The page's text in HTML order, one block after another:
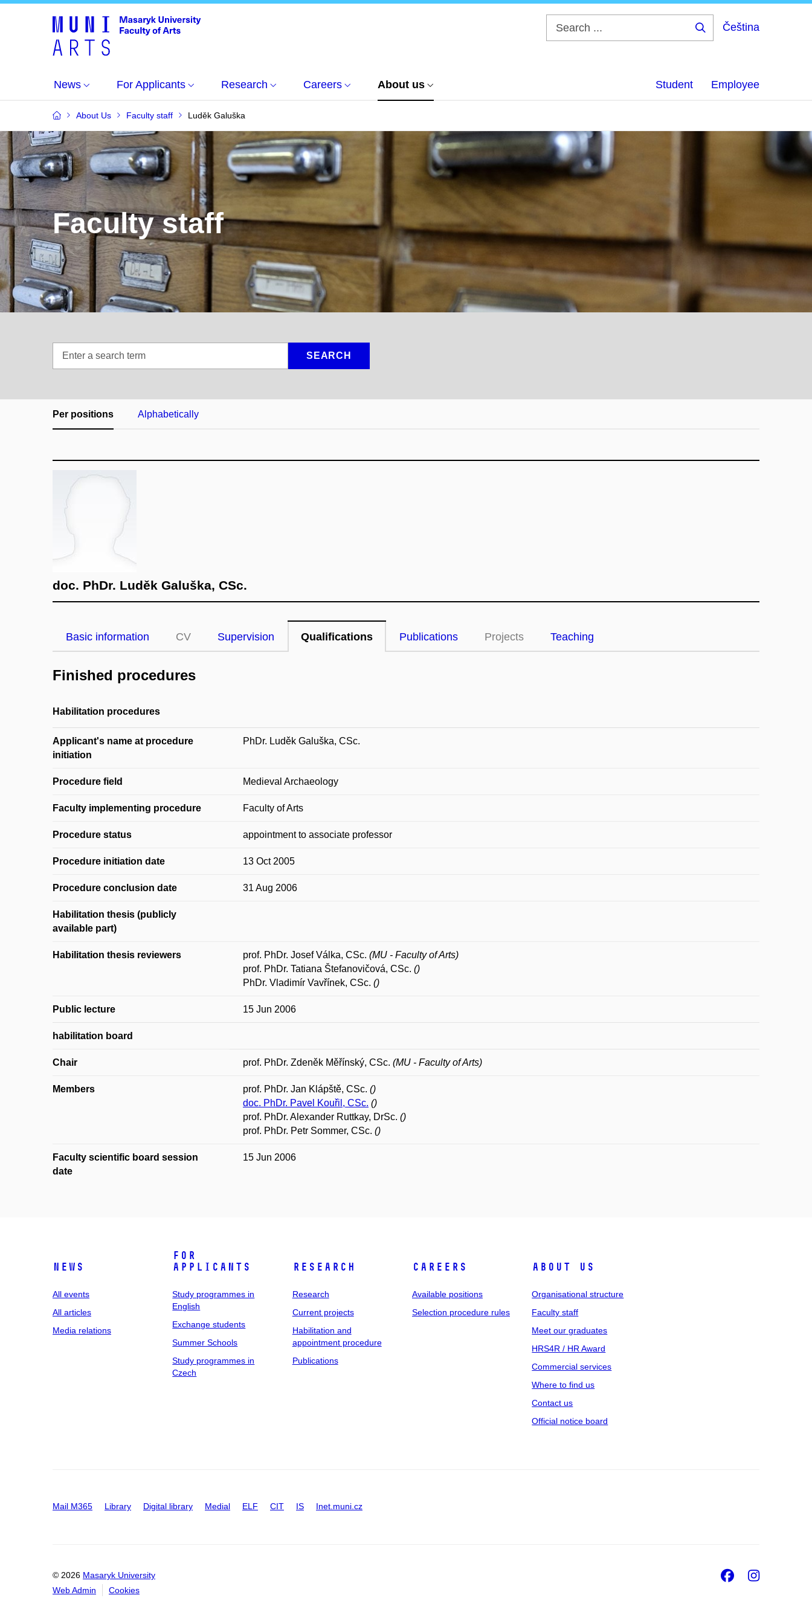
Čeština
News For Applicants Research Careers About us Student Employee
About Us Faculty staff Luděk Galuška
Faculty staff
SEARCH
Per positions Alphabetically
doc. PhDr. Luděk Galuška, CSc.
Basic information CV Supervision Qualifications Publications Projects Teaching
Finished procedures
Habilitation procedures
Applicant's name at procedure
initiation
PhDr. Luděk Galuška, CSc.
Procedure field Medieval Archaeology
Faculty implementing procedure Faculty of Arts
Procedure status appointment to associate professor
Procedure initiation date 13 Oct 2005
Procedure conclusion date 31 Aug 2006
Habilitation thesis (publicly
available part)
Habilitation thesis reviewers prof. PhDr. Josef Válka, CSc. (MU - Faculty of Arts)
prof. PhDr. Tatiana Štefanovičová, CSc. ()
PhDr. Vladimír Vavřínek, CSc. ()
Public lecture 15 Jun 2006
habilitation board
Chair prof. PhDr. Zdeněk Měřínský, CSc. (MU - Faculty of Arts)
Members prof. PhDr. Jan Klápště, CSc. ()
doc. PhDr. Pavel Kouřil, CSc. ()
prof. PhDr. Alexander Ruttkay, DrSc. ()
prof. PhDr. Petr Sommer, CSc. ()
Faculty scientific board session
date
15 Jun 2006
News
All events
All articles
Media relations
For
applicants
Study programmes in
English
Exchange students
Summer Schools
Study programmes in
Czech
Research
Research
Current projects
Habilitation and
appointment procedure
Publications
Careers
Available positions
Selection procedure rules
About us
Organisational structure
Faculty staff
Meet our graduates
HRS4R / HR Award
Commercial services
Where to find us
Contact us
Official notice board
Mail M365 Library Digital library Medial ELF CIT IS Inet.muni.cz
© 2026 Masaryk University
Web Admin
Cookies
Facebook